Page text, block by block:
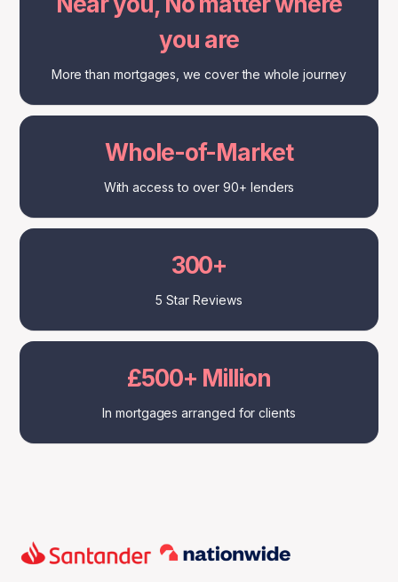
you are
More than mortgages, we cover the whole journey
Whole-of-Market
With access to over 90+ lenders
300+
5 Star Reviews
£500+ Million
In mortgages arranged for clients